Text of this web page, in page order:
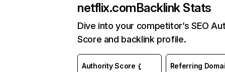
netflix.comBacklink Stats
Dive into your competitor’s SEO
Score and backlink profile.
Authority Score Referring